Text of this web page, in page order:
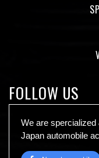
FOLLOW US
We are spercialized
Japan automobile